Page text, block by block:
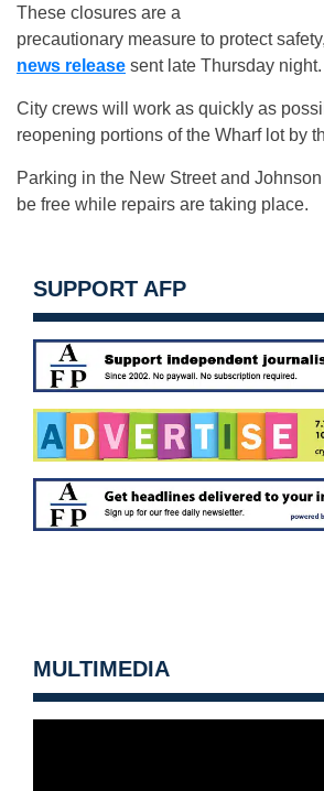
These closures are a
precautionary measure to protect
news release sent late Thursday night.
City crews will work as quickly as
reopening portions of the Wharf lot by
Parking in the New Street and Johnson
be free while repairs are taking place.
SUPPORT AFP
MULTIMEDIA